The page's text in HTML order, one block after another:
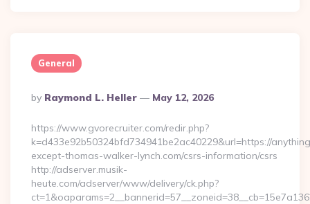
General
Posted
By
By Raymond L. Heller May 12, 2026
https://www.gvorecruiter.com/redir.php?
k=d433e92b50324bfd734941be2ac40229&url=https://
except-thomas-walker-lynch.com/csrs-information/csrs
http://adserver.musik-
heute.com/adserver/www/delivery/ck.php?